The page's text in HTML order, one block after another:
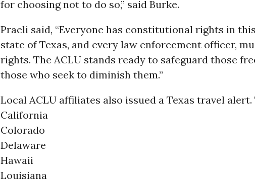
for choosing not to do so,” said Burke.
Praeli said, “Everyone has constitutional rights in
state of Texas, and every law enforcement officer,
rights. The ACLU stands ready to safeguard those
those who seek to diminish them.”
Local ACLU affiliates also issued a Texas travel alert.
California
Colorado
Delaware
Hawaii
Louisiana